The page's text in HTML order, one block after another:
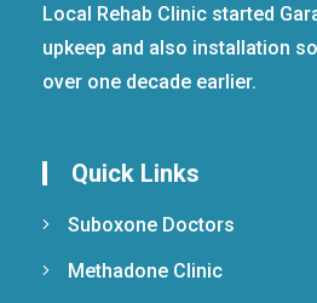
Local Rehab Clinic started
upkeep and also installation
over one decade earlier.
Quick Links
Suboxone Doctors
Methadone Clinic